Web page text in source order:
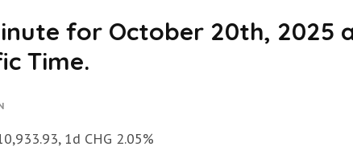
for October 20th, 2025
Time.
1d CHG 2.05%